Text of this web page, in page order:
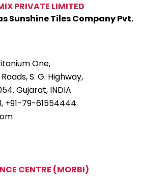
PRIVATE LIMITED
Sunshine Tiles Company Pvt.
One,
S. G. Highway,
Gujarat, INDIA
+91-79-61554444
CENTRE (MORBI)